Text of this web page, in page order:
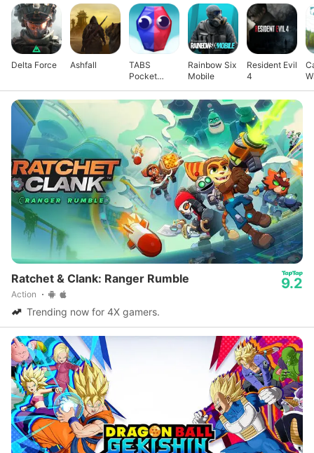
Delta Force Ashfall
TABS
Pocket
Rainbow Six
Mobile
Resident Evil
4
Ratchet & Clank: Ranger Rumble
Action
9.2
Trending now for 4X gamers.